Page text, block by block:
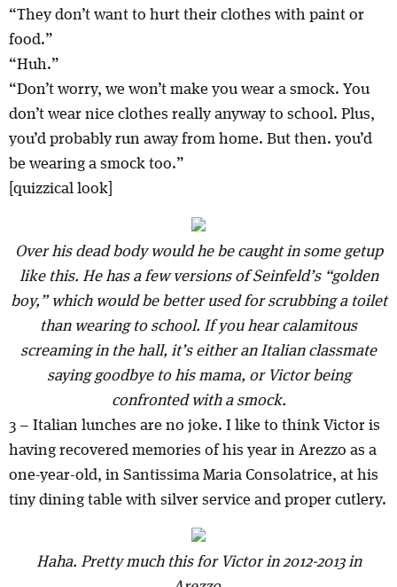
“They don’t want to hurt their clothes with paint or
food.”
“Huh.”
“Don’t worry, we won’t make you wear a smock. You
don’t wear nice clothes really anyway to school. Plus,
you’d probably run away from home. But then. you’d
be wearing a smock too.”
[quizzical look]
Over his dead body would he be caught in some getup
like this. He has a few versions of Seinfeld’s “golden
boy,” which would be better used for scrubbing a toilet
than wearing to school. If you hear calamitous
screaming in the hall, it’s either an Italian classmate
saying goodbye to his mama, or Victor being
confronted with a smock.
3 – Italian lunches are no joke. I like to think Victor is
having recovered memories of his year in Arezzo as a
one-year-old, in Santissima Maria Consolatrice, at his
tiny dining table with silver service and proper cutlery.
Haha. Pretty much this for Victor in 2012-2013 in